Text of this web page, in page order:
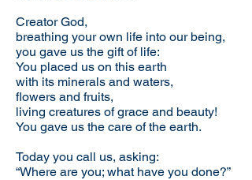
Creator God,
breathing your own life into our being,
you gave us the gift of life:
You placed us on this earth
with its minerals and waters,
flowers and fruits,
living creatures of grace and beauty!
You gave us the care of the earth.
Today you call us, asking:
“Where are you; what have you done?”